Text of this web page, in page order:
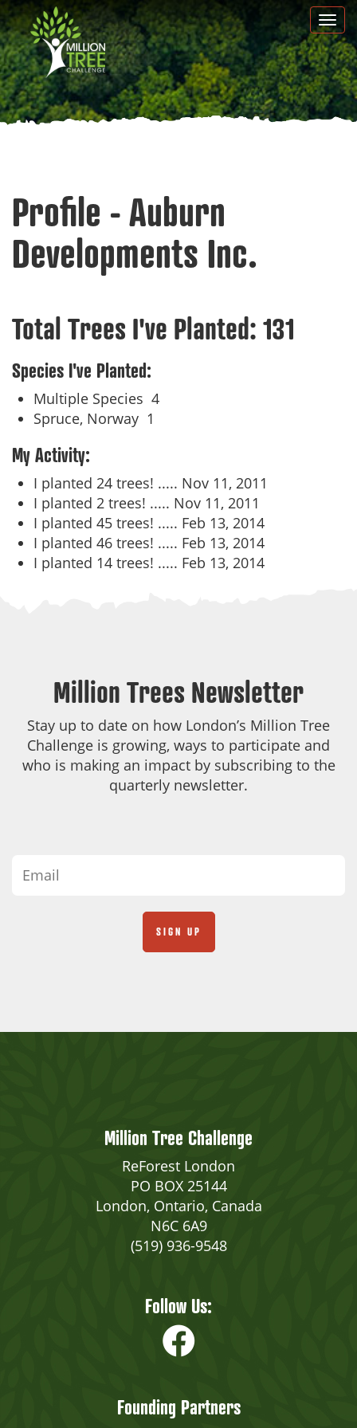
Skip
to
main
content
Profile - Auburn
Developments Inc.
Total Trees I've Planted: 131
Species I've Planted:
Multiple Species 4
Spruce, Norway 1
My Activity:
I planted 24 trees! ..... Nov 11, 2011
I planted 2 trees! ..... Nov 11, 2011
I planted 45 trees! ..... Feb 13, 2014
I planted 46 trees! ..... Feb 13, 2014
I planted 14 trees! ..... Feb 13, 2014
Million Trees Newsletter
Stay up to date on how London’s Million Tree
Challenge is growing, ways to participate and
who is making an impact by subscribing to the
quarterly newsletter.
Million Tree Challenge
ReForest London
PO BOX 25144
London, Ontario, Canada
N6C 6A9
(519) 936-9548
Follow Us:
Founding Partners